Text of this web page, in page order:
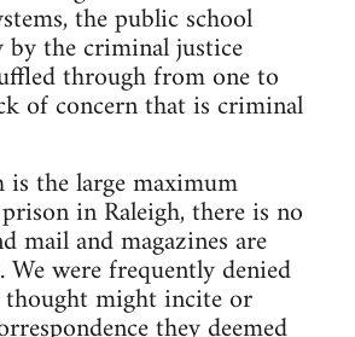
the public school
by the criminal justice
through from one to
of concern that is criminal
the large maximum
in Raleigh, there is no
mail and magazines are
were frequently denied
might incite or